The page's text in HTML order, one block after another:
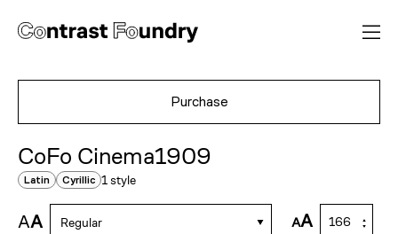
Purchase
CoFo Cinema1909
Latin Cyrillic 1 style
AA Regular AA